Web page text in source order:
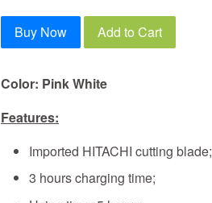
Buy Now Add to Cart
Color: Pink White
Features:
Imported HITACHI cutting blade;
3 hours charging time;